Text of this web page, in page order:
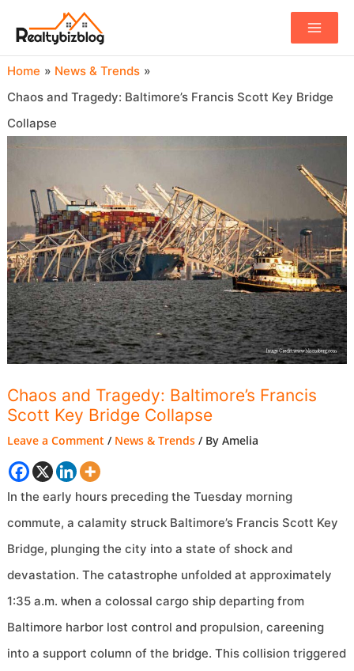
Main
Home
News & Trends
Chaos and Tragedy: Baltimore’s Francis Scott Key Bridge
Collapse
Chaos and Tragedy: Baltimore’s Francis
Scott Key Bridge Collapse
Leave a Comment / News & Trends / ByAmelia
In the early hours preceding the Tuesday morning
commute, a calamity struck Baltimore’s Francis Scott Key
Bridge, plunging the city into a state of shock and
devastation. The catastrophe unfolded at approximately
1:35 a.m. when a colossal cargo ship departing from
Baltimore harbor lost control and propulsion, careening
into a support column of the bridge. This collision triggered